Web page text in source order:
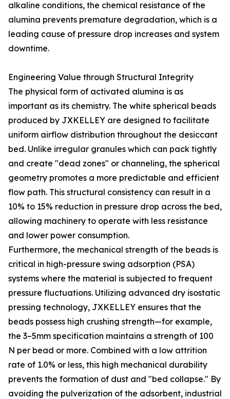
alkaline conditions, the chemical resistance of the
alumina prevents premature degradation, which is a
leading cause of pressure drop increases and system
downtime.
Engineering Value through Structural Integrity
The physical form of activated alumina is as
important as its chemistry. The white spherical beads
produced by JXKELLEY are designed to facilitate
uniform airflow distribution throughout the desiccant
bed. Unlike irregular granules which can pack tightly
and create "dead zones" or channeling, the spherical
geometry promotes a more predictable and efficient
flow path. This structural consistency can result in a
10% to 15% reduction in pressure drop across the bed,
allowing machinery to operate with less resistance
and lower power consumption.
Furthermore, the mechanical strength of the beads is
critical in high-pressure swing adsorption (PSA)
systems where the material is subjected to frequent
pressure fluctuations. Utilizing advanced dry isostatic
pressing technology, JXKELLEY ensures that the
beads possess high crushing strength—for example,
the 3–5mm specification maintains a strength of 100
N per bead or more. Combined with a low attrition
rate of 1.0% or less, this high mechanical durability
prevents the formation of dust and "bed collapse." By
avoiding the pulverization of the adsorbent, industrial